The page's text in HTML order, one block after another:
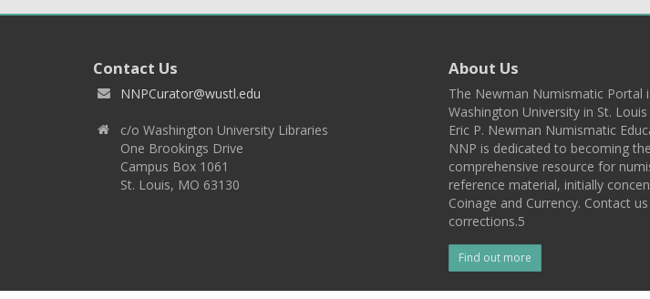
Contact Us
NNPCurator@wustl.edu
c/o Washington University Libraries
One Brookings Drive
Campus Box 1061
St. Louis, MO 63130
About Us
The Newman Numismatic Portal
Washington University in St.
Eric P. Newman Numismatic
NNP is dedicated to becoming
comprehensive resource for
reference material, initially
Coinage and Currency. Contact
corrections.5
Find out more